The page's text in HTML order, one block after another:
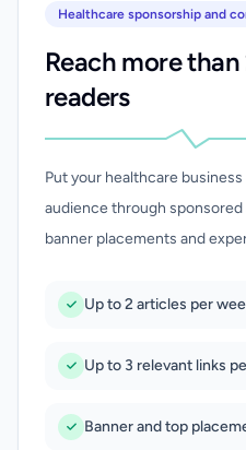
Healthcare sponsorship and
Reach more
readers
Put your healthcare
audience through
banner placements and
Up to 2 articles per
Up to 3 relevant links
Banner and top